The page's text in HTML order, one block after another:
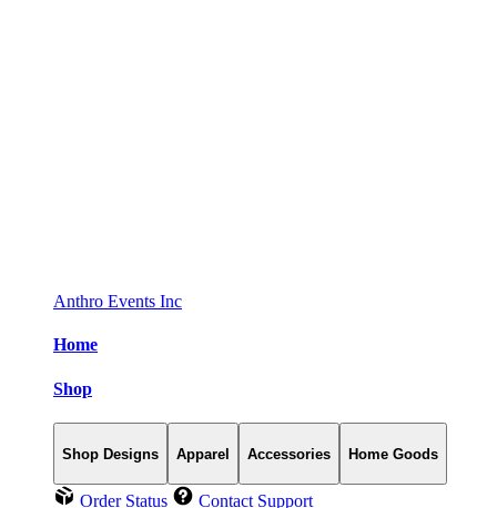
Anthro Events Inc
Home
Shop
Shop Designs Apparel Accessories Home Goods
Order Status Contact Support